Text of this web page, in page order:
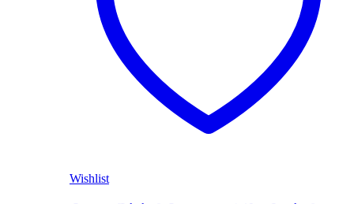
Wishlist